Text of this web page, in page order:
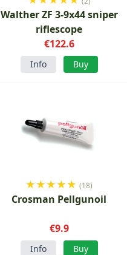
Walther ZF 3-9x44 sniper
riflescope
€122.6
Info Buy
★★★★★ (18)
Crosman Pellgunoil
€9.9
Info Buy